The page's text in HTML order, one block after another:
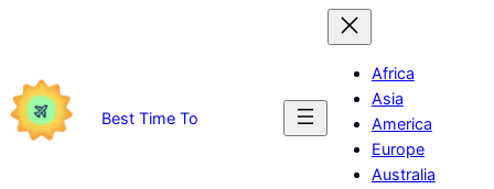
Best Time To
Africa
Asia
America
Europe
Australia